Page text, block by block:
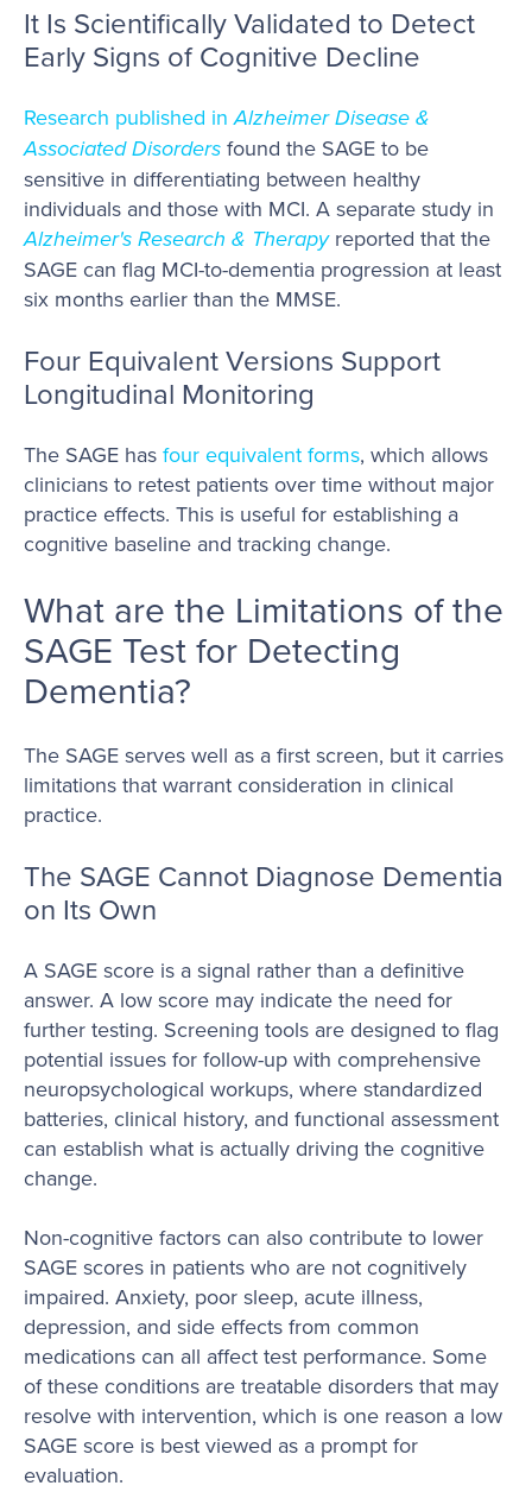
It Is Scientifically Validated to Detect
Early Signs of Cognitive Decline
Research published inAlzheimer Disease &
Associated Disorders found the SAGE to be
sensitive in differentiating between healthy
individuals and those with MCI. A separate study in
Alzheimer's Research & Therapyreported that the
SAGE can flag MCI-to-dementia progression at least
six months earlier than the MMSE.
Four Equivalent Versions Support
Longitudinal Monitoring
The SAGE has four equivalent forms, which allows
clinicians to retest patients over time without major
practice effects. This is useful for establishing a
cognitive baseline and tracking change.
What are the Limitations of the
SAGE Test for Detecting
Dementia?
The SAGE serves well as a first screen, but it carries
limitations that warrant consideration in clinical
practice.
The SAGE Cannot Diagnose Dementia
on Its Own
A SAGE score is a signal rather than a definitive
answer. A low score may indicate the need for
further testing. Screening tools are designed to flag
potential issues for follow-up with comprehensive
neuropsychological workups, where standardized
batteries, clinical history, and functional assessment
can establish what is actually driving the cognitive
change.
Non-cognitive factors can also contribute to lower
SAGE scores in patients who are not cognitively
impaired. Anxiety, poor sleep, acute illness,
depression, and side effects from common
medications can all affect test performance. Some
of these conditions are treatable disorders that may
resolve with intervention, which is one reason a low
SAGE score is best viewed as a prompt for
evaluation.